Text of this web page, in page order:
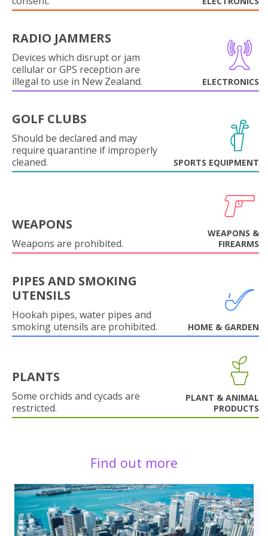
RADIO JAMMERS
Devices which disrupt or jam
cellular or GPS reception are
illegal to use in New Zealand.
ELECTRONICS
GOLF CLUBS
Should be declared and may
require quarantine if improperly
cleaned.
SPORTS EQUIPMENT
WEAPONS
Weapons are prohibited.
WEAPONS &
FIREARMS
PIPES AND SMOKING
UTENSILS
Hookah pipes, water pipes and
smoking utensils are prohibited.
HOME & GARDEN
PLANTS
Some orchids and cycads are
restricted.
PLANT & ANIMAL
PRODUCTS
Find out more